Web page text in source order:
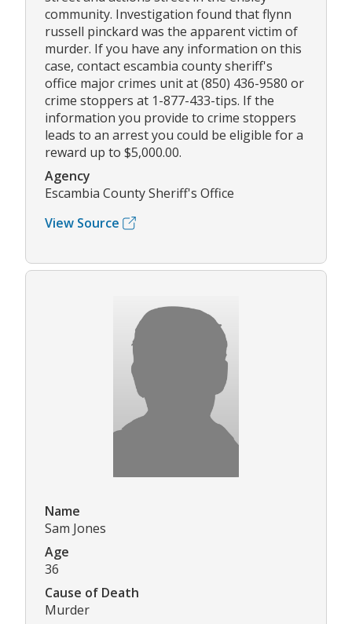
community. Investigation found that flynn
russell pinckard was the apparent victim of
murder. If you have any information on this
case, contact escambia county sheriff's
office major crimes unit at (850) 436-9580 or
crime stoppers at 1-877-433-tips. If the
information you provide to crime stoppers
leads to an arrest you could be eligible for a
reward up to $5,000.00.
Agency
Escambia County Sheriff's Office
View Source
Name
Sam Jones
Age
36
Cause of Death
Murder